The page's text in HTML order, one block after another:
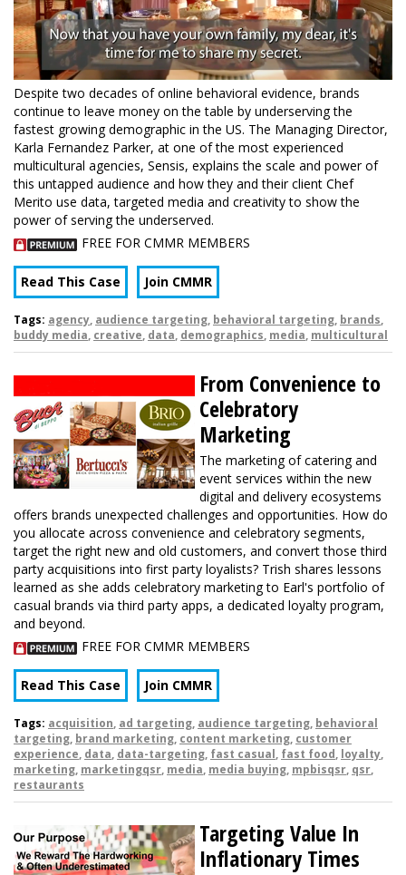
Despite two decades of online behavioral evidence, brands
continue to leave money on the table by underserving the
fastest growing demographic in the US. The Managing Director,
Karla Fernandez Parker, at one of the most experienced
multicultural agencies, Sensis, explains the scale and power of
this untapped audience and how they and their client Chef
Merito use data, targeted media and creativity to show the
power of serving the underserved.
FREE FOR CMMR MEMBERS
Read This Case Join CMMR
Tags: agency, audience targeting, behavioral targeting, brands,
buddy media, creative, data, demographics, media, multicultural
From Convenience to
Celebratory
Marketing
The marketing of catering and
event services within the new
digital and delivery ecosystems
offers brands unexpected challenges and opportunities. How do
you allocate across convenience and celebratory segments,
target the right new and old customers, and convert those third
party acquisitions into first party loyalists? Trish shares lessons
learned as she adds celebratory marketing to Earl's portfolio of
casual brands via third party apps, a dedicated loyalty program,
and beyond.
FREE FOR CMMR MEMBERS
Read This Case Join CMMR
Tags: acquisition, ad targeting, audience targeting, behavioral
targeting, brand marketing, content marketing, customer
experience, data, data-targeting, fast casual, fast food, loyalty,
marketing, marketingqsr, media, media buying, mpbisqsr, qsr,
restaurants
Targeting Value In
Inflationary Times